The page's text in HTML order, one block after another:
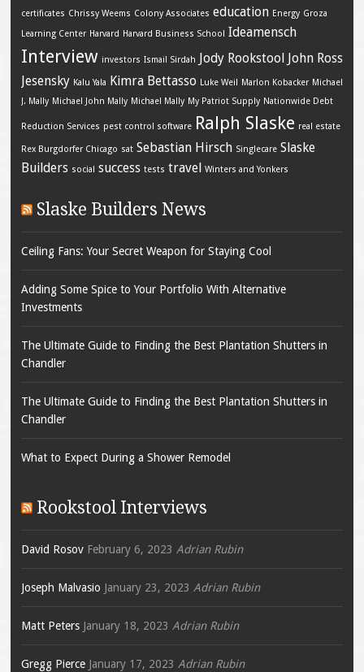
certificates Chrissy Weems Colony Associates education Energy Groza
Learning Center Harvard Harvard Business School Ideamensch
Interview investors Ismail Sirdah Jody Rookstool John Ross
Jesensky Kalu Yala Kimra Bettasso Luke Weil Marlon Kobacker Michael
J. Mally Michael John Mally Michael Mally My Patriot Supply Nationwide Debt
Reduction Services pest control software Ralph Slaske real estate
Rex Burgdorfer Chicago sat Sebastian Hirsch Singlecare Slaske
Builders social success tests travel Winters and Yonkers
Slaske Builders News
Ceiling Fans: Your Secret Weapon for Staying Cool
Adding Some Spice to Your Portfolio With Alternative
Investments
The Ultimate Guide to Finding the Best Plantation Shutters in
Chandler
The Ultimate Guide to Finding the Best Plantation Shutters in
Chandler
What to Expect During a Shower Remodel
Rookstool Interviews
David Rosov February 6, 2023 Adrian Rubin
Joseph Malvasio January 23, 2023 Adrian Rubin
Matt Peters January 18, 2023 Adrian Rubin
Gregg Pierce January 17, 2023 Adrian Rubin